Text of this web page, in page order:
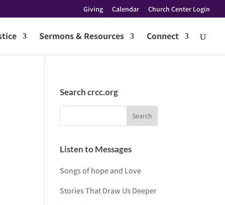
Giving Calendar Church Center Login
Sermons & Resources Connect
Search crcc.org
Listen to Messages
Songs of hope and Love
Stories That Draw Us Deeper